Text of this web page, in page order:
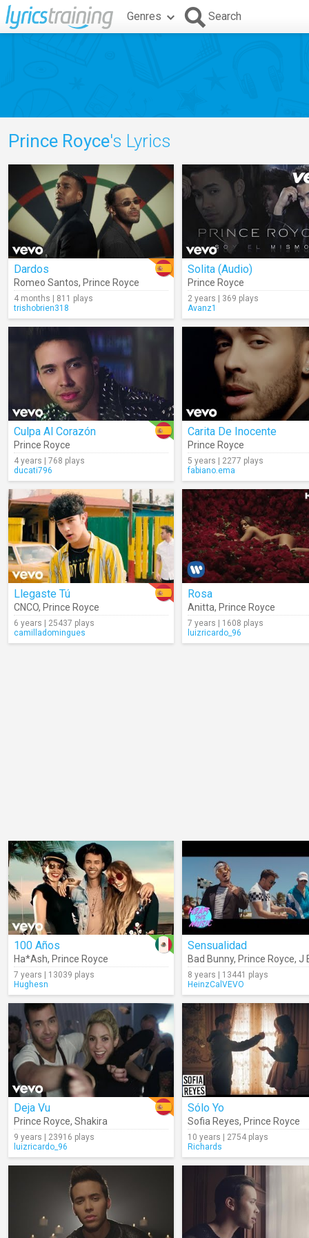
Genres Search
Prince Royce's Lyrics
Dardos
Romeo Santos, Prince Royce
4 months | 811 plays
trishobrien318
Solita (Audio)
Prince Royce
2 years | 369 plays
Avanz1
Culpa Al Corazón
Prince Royce
4 years | 768 plays
ducati796
Carita De Inocente
Prince Royce
5 years | 2277 plays
fabiano.ema
Llegaste Tú
CNCO, Prince Royce
6 years | 25437 plays
camilladomingues
Rosa
Anitta, Prince Royce
7 years | 1608 plays
luizricardo_96
100 Años
Ha*Ash, Prince Royce
7 years | 13039 plays
Hughesn
Sensualidad
Bad Bunny, Prince Royce, J
8 years | 13441 plays
HeinzCalVEVO
Deja Vu
Prince Royce, Shakira
9 years | 23916 plays
luizricardo_96
Sólo Yo
Sofia Reyes, Prince Royce
10 years | 2754 plays
Richards